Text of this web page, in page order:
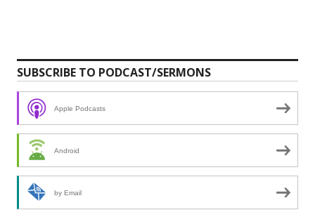
SUBSCRIBE TO PODCAST/SERMONS
Apple Podcasts
Android
by Email